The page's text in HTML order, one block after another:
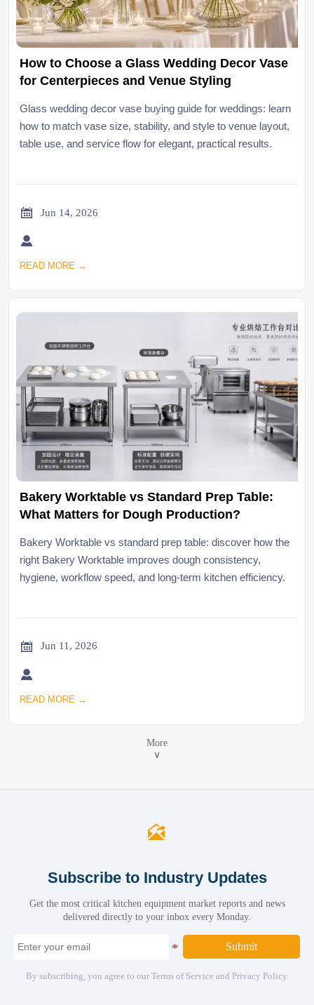
How to Choose a Glass Wedding Decor Vase
for Centerpieces and Venue Styling
Glass wedding decor vase buying guide for weddings: learn
how to match vase size, stability, and style to venue layout,
table use, and service flow for elegant, practical results.
 Jun 14, 2026

READ MORE →
Bakery Worktable vs Standard Prep Table:
What Matters for Dough Production?
Bakery Worktable vs standard prep table: discover how the
right Bakery Worktable improves dough consistency,
hygiene, workflow speed, and long-term kitchen efficiency.
 Jun 11, 2026

READ MORE →
More
∨

Subscribe to Industry Updates
Get the most critical kitchen equipment market reports and news
delivered directly to your inbox every Monday.
Submit
By subscribing, you agree to our Terms of Service and Privacy Policy.